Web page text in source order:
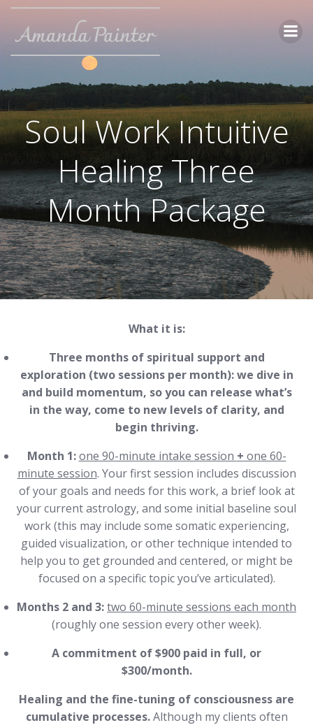
Skip
content
Soul Work Intuitive
Healing Three
Month Package
What it is:
Three months of spiritual support and
exploration (two sessions per month): we dive in
and build momentum, so you can release what’s
in the way, come to new levels of clarity, and
begin thriving.
Month 1: one 90-minute intake session + one 60-
minute session. Your first session includes discussion
of your goals and needs for this work, a brief look at
your current astrology, and some initial baseline soul
work (this may include some somatic experiencing,
guided visualization, or other technique intended to
help you to get grounded and centered, or might be
focused on a specific topic you’ve articulated).
Months 2 and 3:two 60-minute sessions each month
(roughly one session every other week).
A commitment of $900 paid in full, or
$300/month.
Healing and the fine-tuning of consciousness are
cumulative processes.Although my clients often